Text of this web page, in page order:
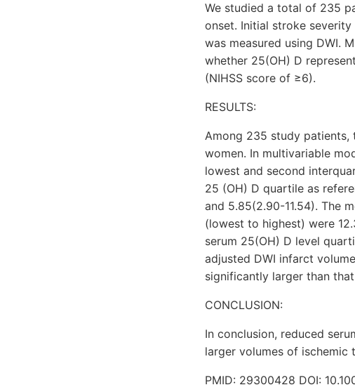
We studied a total of 235
onset. Initial stroke severity
was measured using DWI.
whether 25(OH) D
(NIHSS score of ≥6).
RESULTS:
Among 235 study patients,
women. In multivariable
lowest and second
25 (OH) D quartile as
and 5.85(2.90-11.54). The
(lowest to highest) were
serum 25(OH) D level
adjusted DWI infarct
significantly larger than
CONCLUSION:
In conclusion, reduced
larger volumes of ischemic
PMID: 29300428 DOI: